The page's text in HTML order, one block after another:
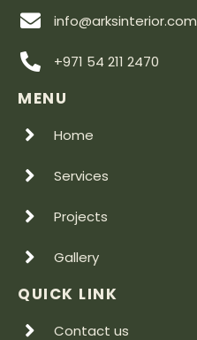
info@arksinterior.com
+971 54 211 2470
MENU
Home
Services
Projects
Gallery
QUICK LINK
Contact us